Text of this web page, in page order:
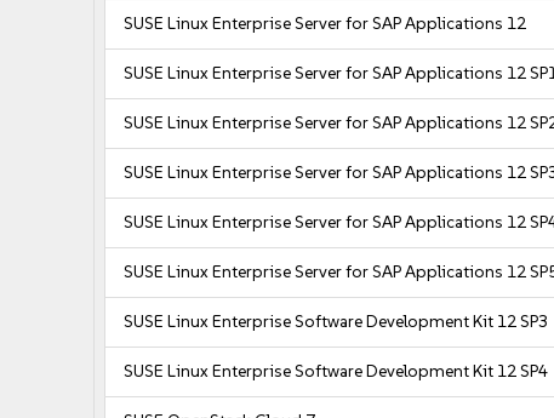
SUSE Linux Enterprise Server for SAP Applications 12
SUSE Linux Enterprise Server for SAP Applications 12
SUSE Linux Enterprise Server for SAP Applications 12
SUSE Linux Enterprise Server for SAP Applications 12
SUSE Linux Enterprise Server for SAP Applications 12
SUSE Linux Enterprise Server for SAP Applications 12
SUSE Linux Enterprise Software Development Kit 12 SP3
SUSE Linux Enterprise Software Development Kit 12 SP4